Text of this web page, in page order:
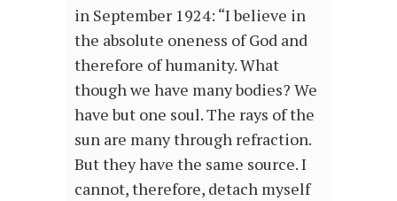
in September 1924: “I believe in
the absolute oneness of God and
therefore of humanity. What
though we have many bodies? We
have but one soul. The rays of the
sun are many through refraction.
But they have the same source. I
cannot, therefore, detach myself